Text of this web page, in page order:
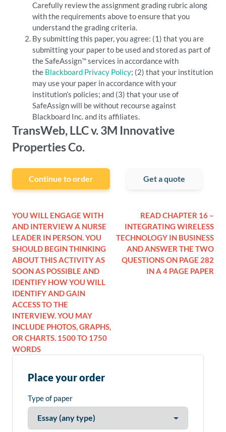
Carefully review the assignment grading rubric along
with the requirements above to ensure that you
understand the grading criteria.
By submitting this paper, you agree: (1) that you are
submitting your paper to be used and stored as part of
the SafeAssign™ services in accordance with
the Blackboard Privacy Policy; (2) that your institution
may use your paper in accordance with your
institution’s policies; and (3) that your use of
SafeAssign will be without recourse against
Blackboard Inc. and its affiliates.
TransWeb, LLC v. 3M Innovative
Properties Co.
Continue to order Get a quote
YOU WILL ENGAGE WITH
AND INTERVIEW A NURSE
LEADER IN PERSON. YOU
SHOULD BEGIN THINKING
ABOUT THIS ACTIVITY AS
SOON AS POSSIBLE AND
IDENTIFY HOW YOU WILL
IDENTIFY AND GAIN
ACCESS TO THE
INTERVIEW. YOU MAY
INCLUDE PHOTOS, GRAPHS,
OR CHARTS. 1500 TO 1750
WORDS
READ CHAPTER 16 –
INTEGRATING WIRELESS
TECHNOLOGY IN BUSINESS
AND ANSWER THE TWO
QUESTIONS ON PAGE 282
IN A 4 PAGE PAPER
Place your order
Type of paper